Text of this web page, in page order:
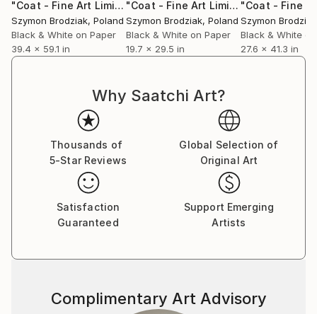
activity. The publication starts with a personal
dedication from June Newton, wife to the legendary
photographer Helmut Newton. Szymon's new
WHO YOU ARE" won a Gold Medal (Book: Cover) and
2 Bronze Medals (Book: Fine Art &amp; Other) at Prix
de la Photographie Paris 2019 and also Honorable
In 2022, Szymon achieved outstanding recognition
with 2 Platinum Medals and 7 Gold Medals at the
Muse Photography Awards. The following year, in
Mentions at the MonoVisions Photography Awards, 1
an Honorable Mention at the London Photography
Awards.
"Coat - Fine Art Limited Edition" Photograph
Szymon Brodziak, Poland
Black & White on Paper
39.4 x 59.1 in
"Coat - Fine Art Limited Edition"
Szymon Brodziak, Poland
Black & White on Paper
19.7 x 29.5 in
Szymon Brodziak
Black & White
27.6 x 41.3 in
Why Saatchi Art?
Thousands of
5-Star Reviews
Global Selection of
Original Art
Satisfaction
Guaranteed
Support Emerging
Artists
Complimentary Art Advisory